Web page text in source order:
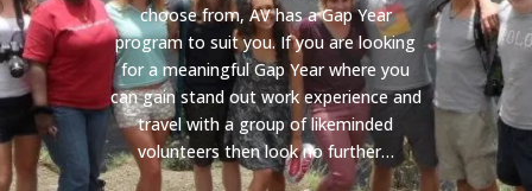
choose from, AV has a Gap Year
program to suit you. If you are looking
for a meaningful Gap Year where you
can gain stand out work experience and
travel with a group of likeminded
volunteers then look no further…